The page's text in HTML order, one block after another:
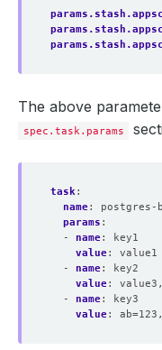
The above
spec.task.params
task:
name:
postgres-
params :
- name:
key1
value:
value1
- name:
key2
value:
- name:
key3
value: